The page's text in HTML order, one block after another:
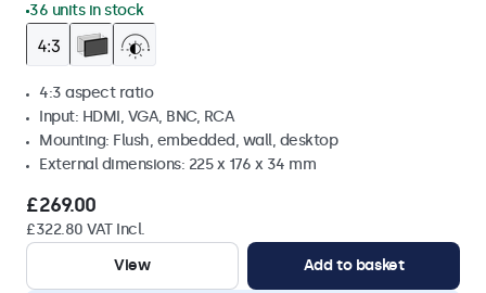
36 units in stock
4:3 aspect ratio
Input: HDMI, VGA, BNC, RCA
Mounting: Flush, embedded, wall, desktop
External dimensions: 225 x 176 x 34 mm
£269.00
£322.80 VAT Incl.
View
Add to basket